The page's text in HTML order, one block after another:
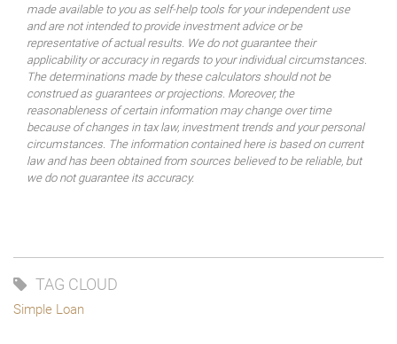
made available to you as self-help tools for your independent use
and are not intended to provide investment advice or be
representative of actual results. We do not guarantee their
applicability or accuracy in regards to your individual circumstances.
The determinations made by these calculators should not be
construed as guarantees or projections. Moreover, the
reasonableness of certain information may change over time
because of changes in tax law, investment trends and your personal
circumstances. The information contained here is based on current
law and has been obtained from sources believed to be reliable, but
we do not guarantee its accuracy.
TAG CLOUD
Simple Loan